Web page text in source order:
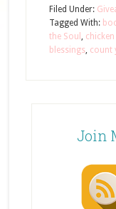
Filed Under:
Tagged With:
the Soul ,
blessings, count
Join